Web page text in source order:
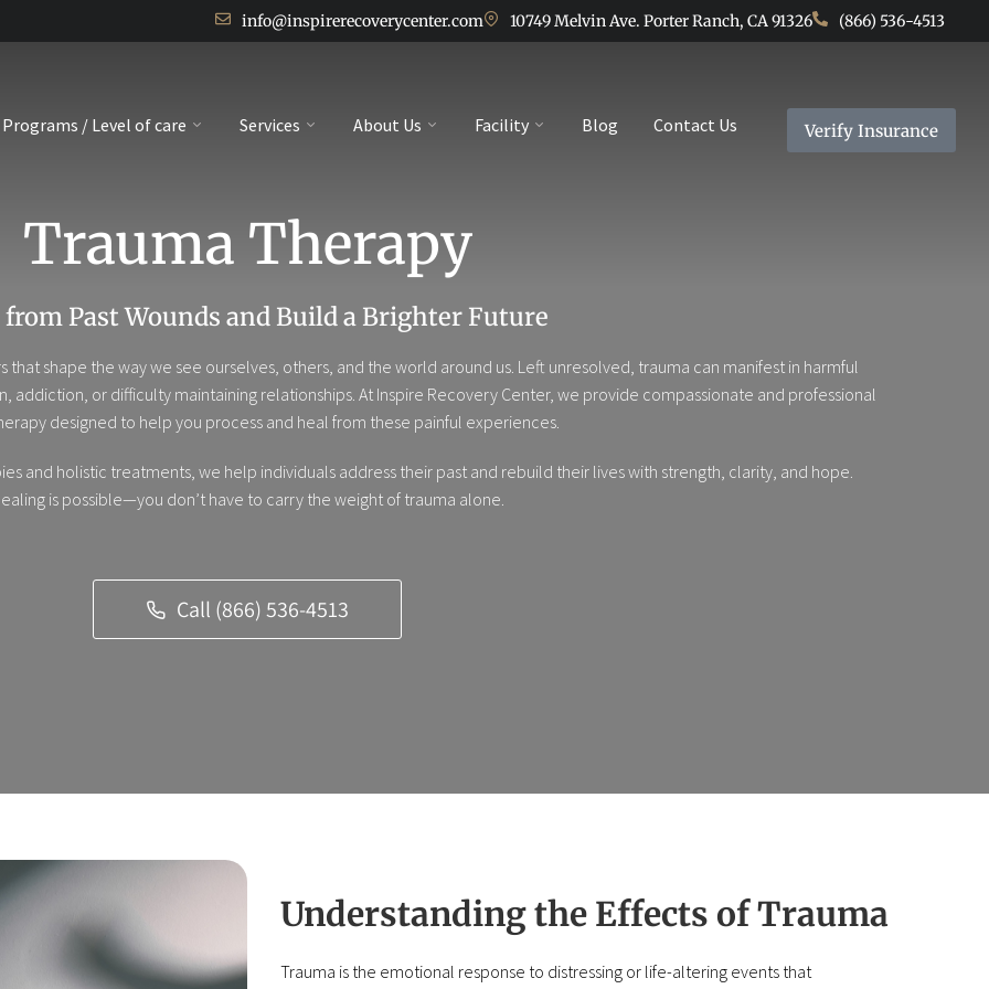
info@inspirerecoverycenter.com 10749 Melvin Ave. Porter Ranch, CA 91326 (866) 536-4513
Programs / Level of care Services About Us Facility Blog Contact Us Verify Insurance
Trauma Therapy
from Past Wounds and Build a Brighter Future
shape the way we see ourselves, others, and the world around us. Left unresolved, trauma can manifest in harmful
addiction, or difficulty maintaining relationships. At Inspire Recovery Center, we provide compassionate and professional
designed to help you process and heal from these painful experiences.
and holistic treatments, we help individuals address their past and rebuild their lives with strength, clarity, and hope.
is possible—you don’t have to carry the weight of trauma alone.
Call (866) 536-4513
Understanding the Effects of Trauma
Trauma is the emotional response to distressing or life-altering events that